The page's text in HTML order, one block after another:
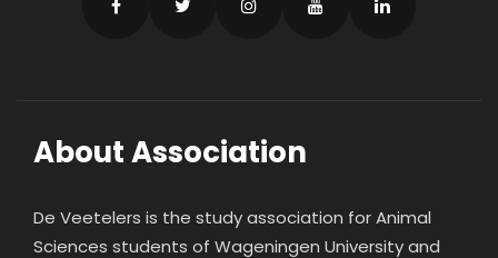
About Association
De Veetelers is the study association for Animal
Sciences students of Wageningen University and